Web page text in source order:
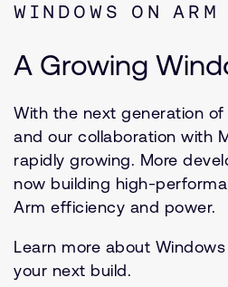
WINDOWS ON ARM
A Growing
With the next generation
and our collaboration with
rapidly growing. More
now building high-
Arm efficiency and power.
Learn more about
your next build.